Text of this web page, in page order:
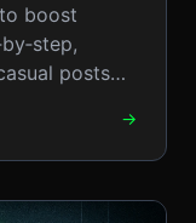
boost
posts
→